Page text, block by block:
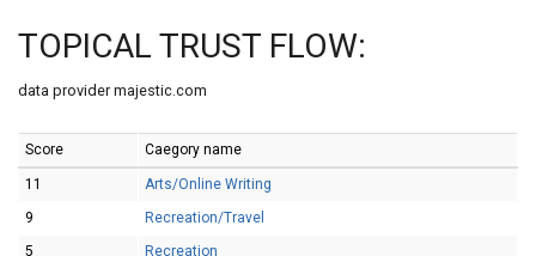
TOPICAL TRUST FLOW:
data provider majestic.com
Score Caegory name
11
Arts/Online Writing
9
Recreation/Travel
5
Recreation